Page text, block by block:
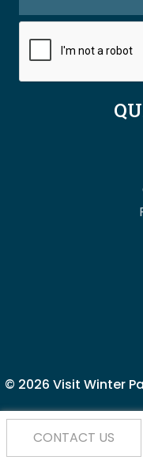
CONTACT US
© 2026 Visit Winter